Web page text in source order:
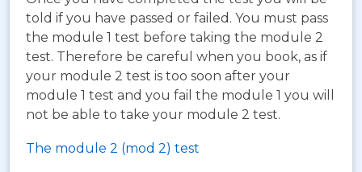
told if you have passed or failed. You must pass
the module 1 test before taking the module 2
test. Therefore be careful when you book, as if
your module 2 test is too soon after your
module 1 test and you fail the module 1 you will
not be able to take your module 2 test.
The module 2 (mod 2) test